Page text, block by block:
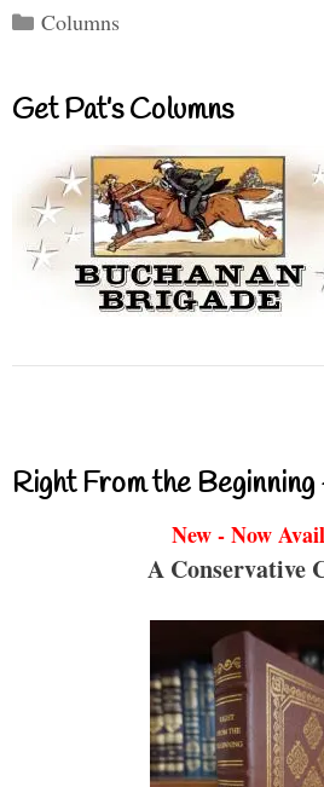
Categories
Columns
Get Pat’s Columns
Right From the
New - Now
A Conservative